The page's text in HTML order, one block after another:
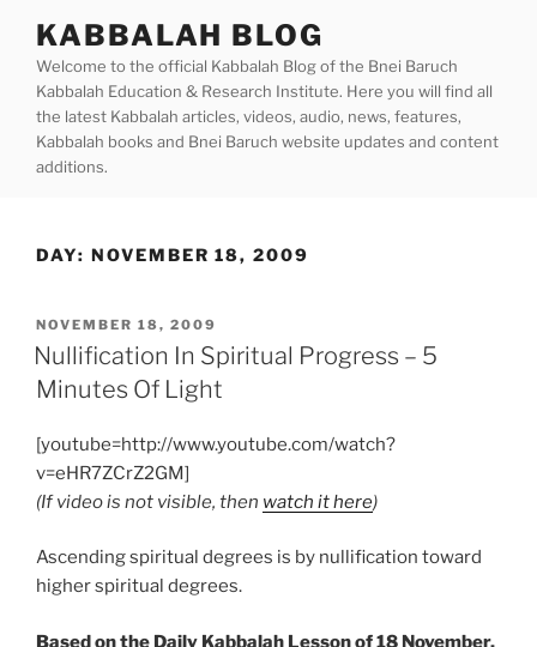
content
KABBALAH BLOG
Welcome to the official Kabbalah Blog of the Bnei Baruch
Kabbalah Education & Research Institute. Here you will find all
the latest Kabbalah articles, videos, audio, news, features,
Kabbalah books and Bnei Baruch website updates and content
additions.
DAY: NOVEMBER 18, 2009
POSTED
ON
NOVEMBER 18, 2009
Nullification In Spiritual Progress – 5
Minutes Of Light
[youtube=http://www.youtube.com/watch?
v=eHR7ZCrZ2GM]
(If video is not visible, then watch it here)
Ascending spiritual degrees is by nullification toward
higher spiritual degrees.
Based on the Daily Kabbalah Lesson of 18 November,